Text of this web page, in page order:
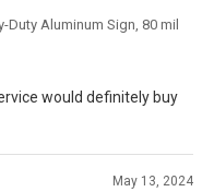
Duty Aluminum Sign, 80 mil
would definitely buy
May 13, 2024